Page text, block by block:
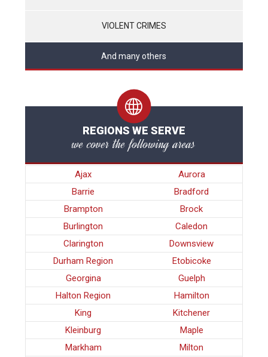
VIOLENT CRIMES
And many others
REGIONS WE SERVE
we cover the following areas
Ajax
Aurora
Barrie
Bradford
Brampton
Brock
Burlington
Caledon
Clarington
Downsview
Durham Region
Etobicoke
Georgina
Guelph
Halton Region
Hamilton
King
Kitchener
Kleinburg
Maple
Markham
Milton